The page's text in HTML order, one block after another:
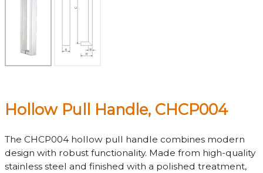
Hollow Pull Handle, CHCP004
The CHCP004 hollow pull handle combines modern
design with robust functionality. Made from high-quality
stainless steel and finished with a polished treatment,